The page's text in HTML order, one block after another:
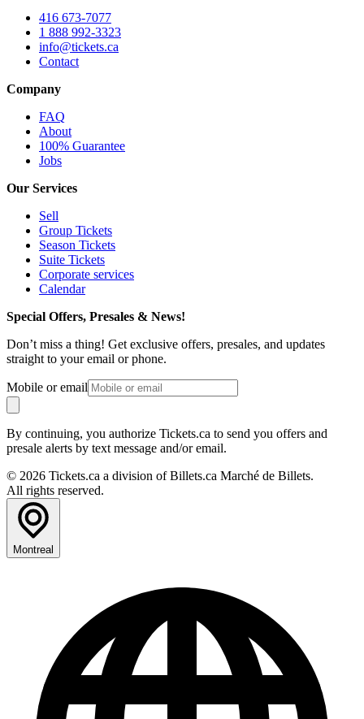
416 673-7077
1 888 992-3323
info@tickets.ca
Contact
Company
FAQ
About
100% Guarantee
Jobs
Our Services
Sell
Group Tickets
Season Tickets
Suite Tickets
Corporate services
Calendar
Special Offers, Presales & News!
Don’t miss a thing! Get exclusive offers, presales, and updates
straight to your email or phone.
Mobile or email
By continuing, you authorize Tickets.ca to send you offers and
presale alerts by text message and/or email.
© 2026 Tickets.ca a division of Billets.ca Marché de Billets.
All rights reserved.
Montreal